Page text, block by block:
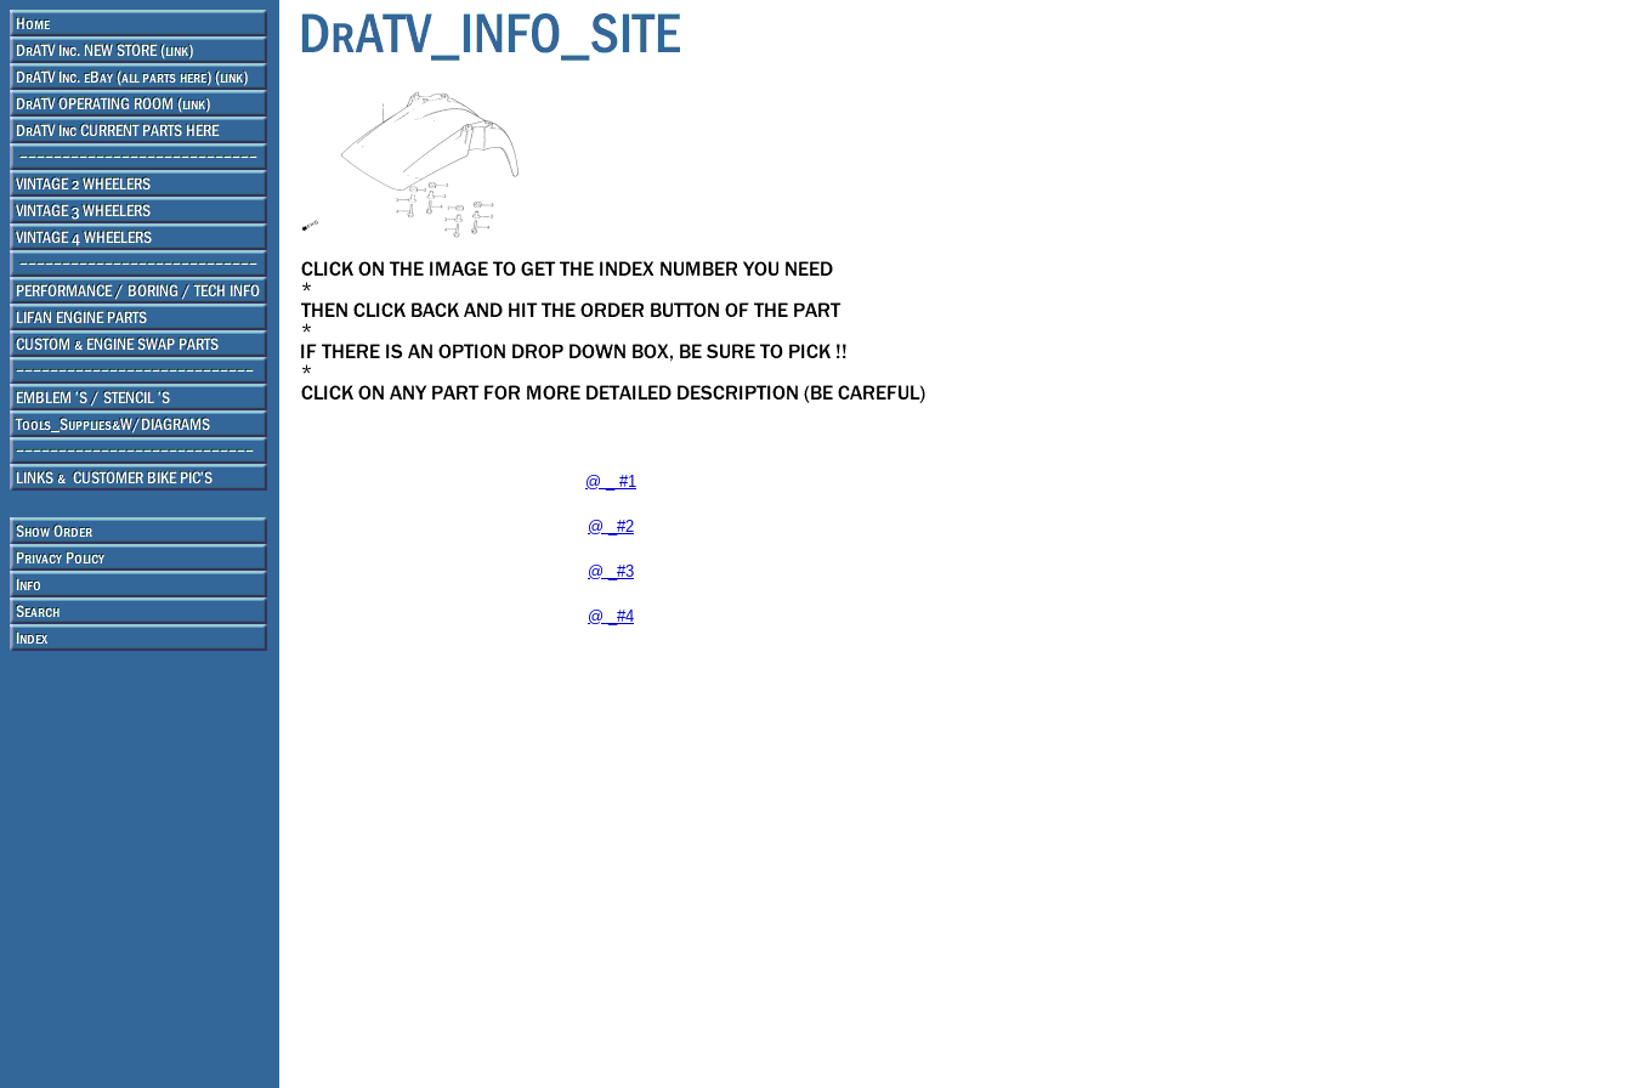
@ _ #1
@ _#2
@ _#3
@ _#4